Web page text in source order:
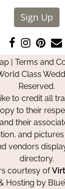
Sign Up
Like
us
on
Facebook
Follow
us
on
Pin
us
on
| Terms and
Class
Reserved.
to credit all
to their
and their
and
vendors
directory.
courtesy of
Hosting by